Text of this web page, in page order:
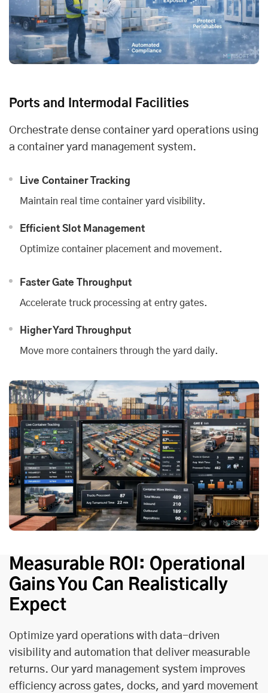
Ports and Intermodal Facilities
Orchestrate dense container yard operations using
a container yard management system.
Live Container Tracking
Maintain real time container yard visibility.
Efficient Slot Management
Optimize container placement and movement.
Faster Gate Throughput
Accelerate truck processing at entry gates.
Higher Yard Throughput
Move more containers through the yard daily.
Measurable ROI: Operational
Gains You Can Realistically
Expect
Optimize yard operations with data-driven
visibility and automation that deliver measurable
returns. Our yard management system improves
efficiency across gates, docks, and yard movement